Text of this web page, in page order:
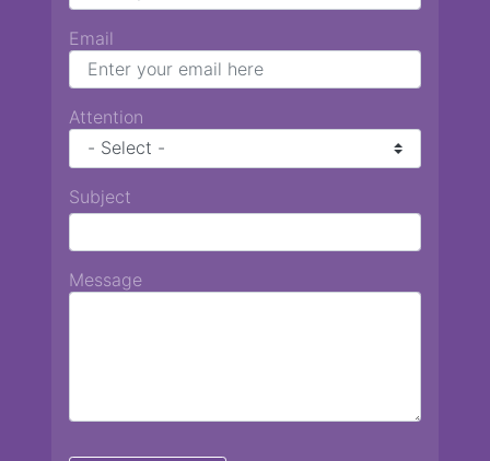
Email
Attention
Subject
Message